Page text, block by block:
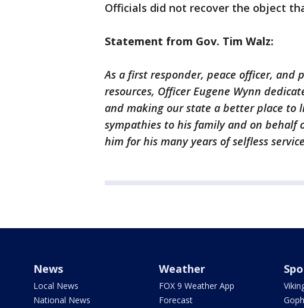
Officials did not recover the object
Statement from Gov. Tim Walz:
As a first responder, peace officer, and
resources, Officer Eugene Wynn
and making our state a better place to
sympathies to his family and on behalf
him for his many years of selfless
News
Local News
National News
Weather
FOX 9 Weather App
Forecast